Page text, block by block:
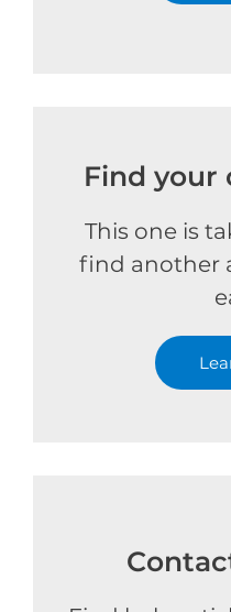
Find your
This one is
find another